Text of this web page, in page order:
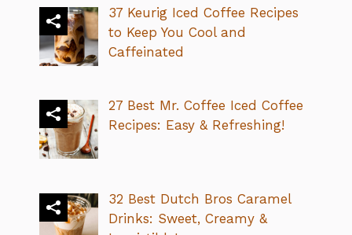
37 Keurig Iced Coffee Recipes
to Keep You Cool and
Caffeinated
27 Best Mr. Coffee Iced Coffee
Recipes: Easy & Refreshing!
32 Best Dutch Bros Caramel
Drinks: Sweet, Creamy &